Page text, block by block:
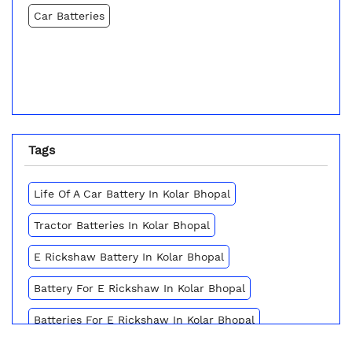
Car Batteries
Tags
Life Of A Car Battery In Kolar Bhopal
Tractor Batteries In Kolar Bhopal
E Rickshaw Battery In Kolar Bhopal
Battery For E Rickshaw In Kolar Bhopal
Batteries For E Rickshaw In Kolar Bhopal